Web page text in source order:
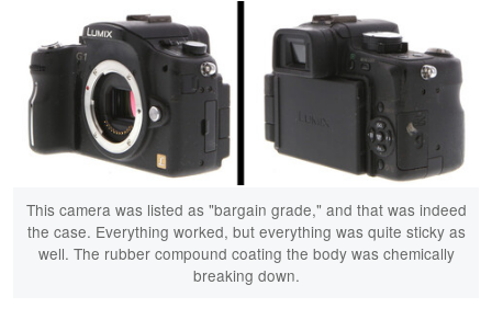
This camera was listed as "bargain grade," and that was indeed
the case. Everything worked, but everything was quite sticky as
well. The rubber compound coating the body was chemically
breaking down.